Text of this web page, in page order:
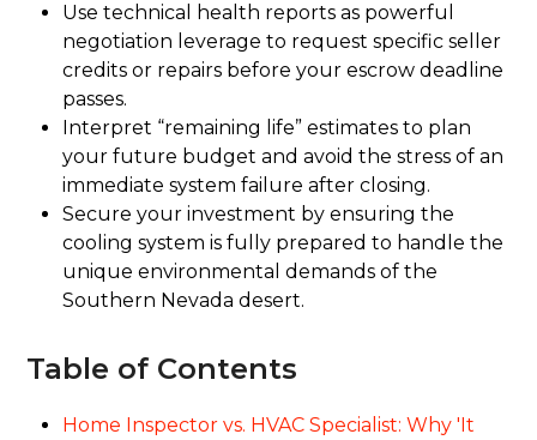
Use technical health reports as powerful
negotiation leverage to request specific seller
credits or repairs before your escrow deadline
passes.
Interpret “remaining life” estimates to plan
your future budget and avoid the stress of an
immediate system failure after closing.
Secure your investment by ensuring the
cooling system is fully prepared to handle the
unique environmental demands of the
Southern Nevada desert.
Table of Contents
Home Inspector vs. HVAC Specialist: Why 'It